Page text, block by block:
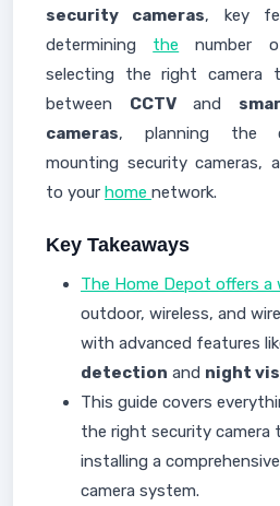
security cameras, key
determining the number
selecting the right camera
between CCTVand
cameras, planning the
mounting security cameras,
to your home network.
Key Takeaways
The Home Depot offers a
outdoor, wireless, and
with advanced features
detection and night
This guide covers
the right security camera
installing a
camera system.